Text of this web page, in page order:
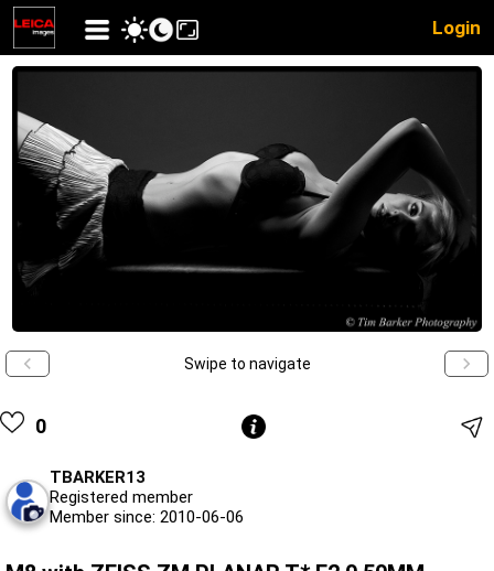
Login
Swipe to navigate
0
TBARKER13
Registered member
Member since: 2010-06-06